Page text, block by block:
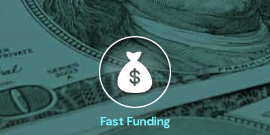
Fast Funding